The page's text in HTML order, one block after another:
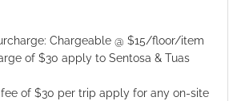
Chargeable @ $15/floor/item
of $30 apply to Sentosa & Tuas
fee of $30 per trip apply for any on-site